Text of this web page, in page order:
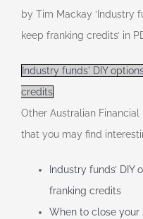
by Tim Mackay ‘Industry
keep franking credits’ in
Industry funds' DIY
credits
Other Australian
that you may find
Industry funds’
franking credits
When to close your